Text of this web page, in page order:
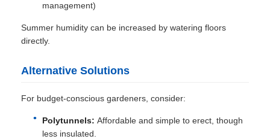
management)
Summer humidity can be increased by watering floors
directly.
Alternative Solutions
For budget-conscious gardeners, consider:
Polytunnels: Affordable and simple to erect, though
less insulated.